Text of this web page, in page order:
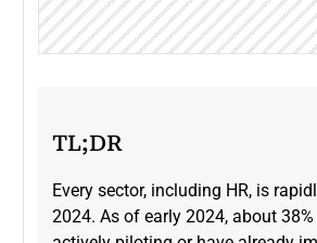
TL;DR
Every sector, including HR, is
2024. As of early 2024, about